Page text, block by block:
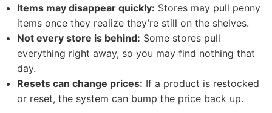
Items may disappear quickly: Stores may pull penny
items once they realize they’re still on the shelves.
Not every store is behind: Some stores pull
everything right away, so you may find nothing that
day.
Resets can change prices: If a product is restocked
or reset, the system can bump the price back up.